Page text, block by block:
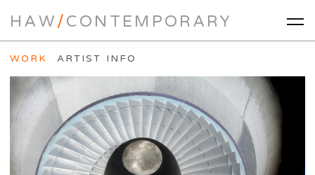
HAW/CONTEMPORARY
WORK ARTIST INFO